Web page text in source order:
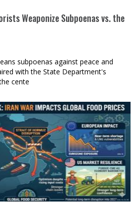
Weaponize Subpoenas vs. the
subpoenas against peace and
with the State Department's
cente